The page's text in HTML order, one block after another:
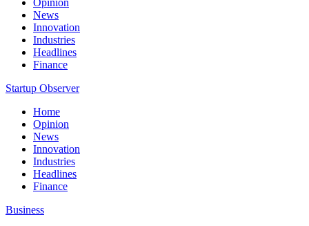
Opinion
News
Innovation
Industries
Headlines
Finance
Startup Observer
Home
Opinion
News
Innovation
Industries
Headlines
Finance
Business